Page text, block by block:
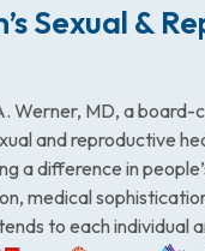
Sexual &
Werner, MD, a
and reproductive
a difference in
medical
to each individual